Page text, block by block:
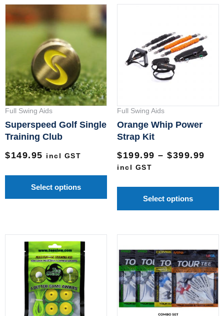
Full Swing Aids
Superspeed Golf Single
Training Club
$149.95 incl GST
Select options
multiple
variants.
may
chosen
the
Full Swing Aids
Orange Whip Power
Strap Kit
$199.99 – $399.99
incl GST
Select options
product
has
multiple
variants.
The